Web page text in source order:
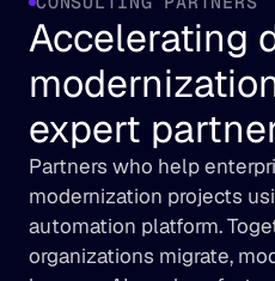
Accelerating
expert
Partners who help
modernization projects
automation platform.
organizations migrate,